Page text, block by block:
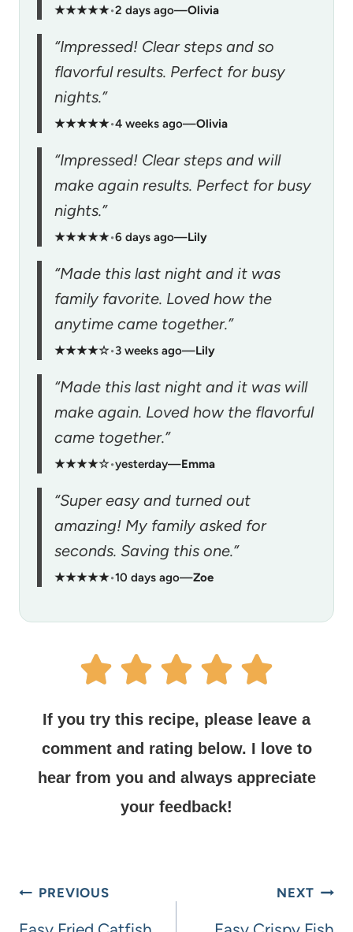
★★★★★•2 days ago—Olivia
“Impressed! Clear steps and so
flavorful results. Perfect for busy
nights.”
★★★★★•4 weeks ago—Olivia
“Impressed! Clear steps and will
make again results. Perfect for busy
nights.”
★★★★★•6 days ago—Lily
“Made this last night and it was
family favorite. Loved how the
anytime came together.”
★★★★☆•3 weeks ago—Lily
“Made this last night and it was will
make again. Loved how the flavorful
came together.”
★★★★☆•yesterday—Emma
“Super easy and turned out
amazing! My family asked for
seconds. Saving this one.”
★★★★★•10 days ago—Zoe
If you try this recipe, please leave a
comment and rating below. I love to
hear from you and always appreciate
your feedback!
PREVIOUS NEXT